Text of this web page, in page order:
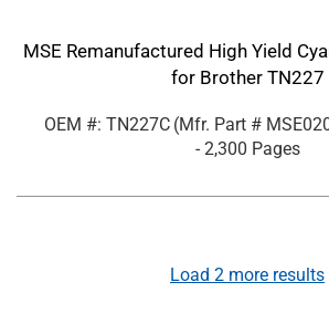
MSE Remanufactured High Yield
for Brother TN227
OEM #: TN227C (Mfr. Part #
- 2,300 Pages
Load 2 more results